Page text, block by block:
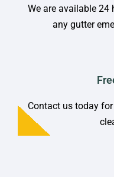
We are available 24
any gutter
Contact us today